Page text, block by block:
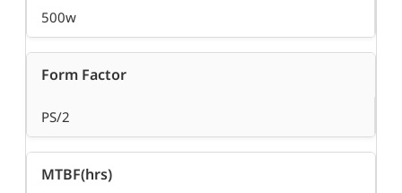
500w
Form Factor
PS/2
MTBF(hrs)